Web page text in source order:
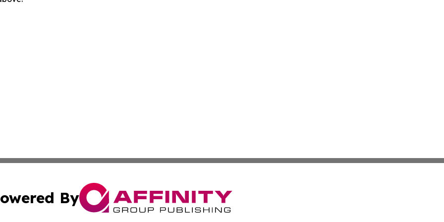
By